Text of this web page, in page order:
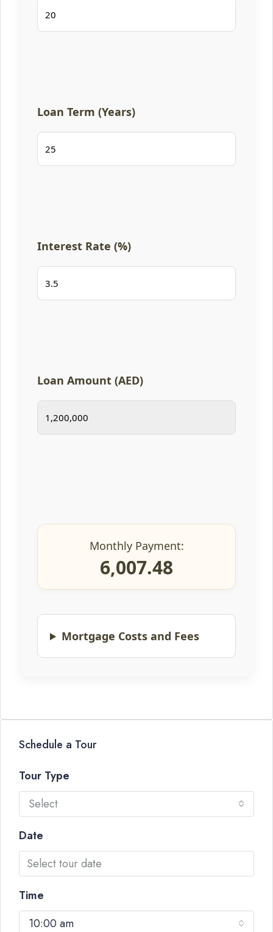
Loan Term (Years)
Interest Rate (%)
Loan Amount (AED)
Monthly Payment:
6,007.48
Mortgage Costs and Fees
Schedule a Tour
Tour Type
Select
Date
Time
10:00 am